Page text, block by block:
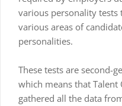
various personality tests
various areas of
personalities.
These tests are second-
which means that Talent
gathered all the data